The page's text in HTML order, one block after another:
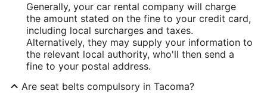
Generally, your car rental company will charge
the amount stated on the fine to your credit card,
including local surcharges and taxes.
Alternatively, they may supply your information to
the relevant local authority, who'll then send a
fine to your postal address.
Are seat belts compulsory in Tacoma?